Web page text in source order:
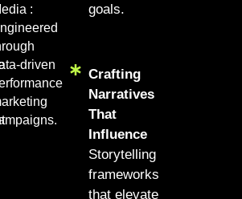
:
driven
goals.
Crafting
Narratives
That
Influence
Storytelling
frameworks
that elevate